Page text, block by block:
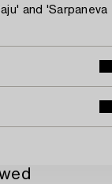
and 'Sarpaneva